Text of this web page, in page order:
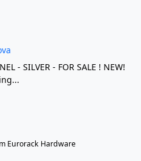
- SILVER - FOR SALE ! NEW!
Eurorack Hardware